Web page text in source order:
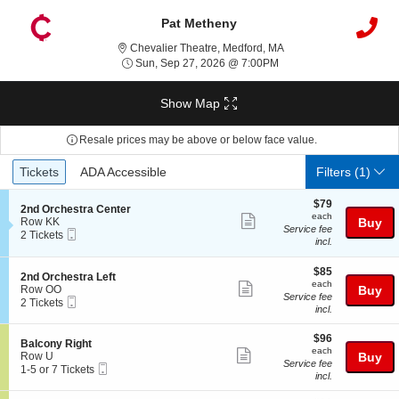
Pat Metheny
Chevalier Theatre, Medford, MAChevalier Theatre,
Sun, Sep 27, 2026 @ 7:00PMSun, Sep 27, 2026 @
Show Map
Resale prices may be above or below face value.
Ticket
Types
Tickets
Tickets ADA Accessible
ADA Accessible Filters(1)
S
e
c
i
o
n
2
n
d
r
c
h
2nd Orchestra Center
Row KK
2
available
2 Tickets
Show
ticket
$79
each
$79
each
Service fee
incl.
Buy
S
e
c
i
o
n
2
n
d
2nd Orchestra Left
Row OO
2
available
2 Tickets
Show
ticket
$85
each
$85
each
Service fee
incl.
Buy
S
e
c
i
Balcony Right
Row U
1
5
1-5 or 7 Tickets
Show
ticket
$96
each
$96
each
Service fee
incl.
Buy